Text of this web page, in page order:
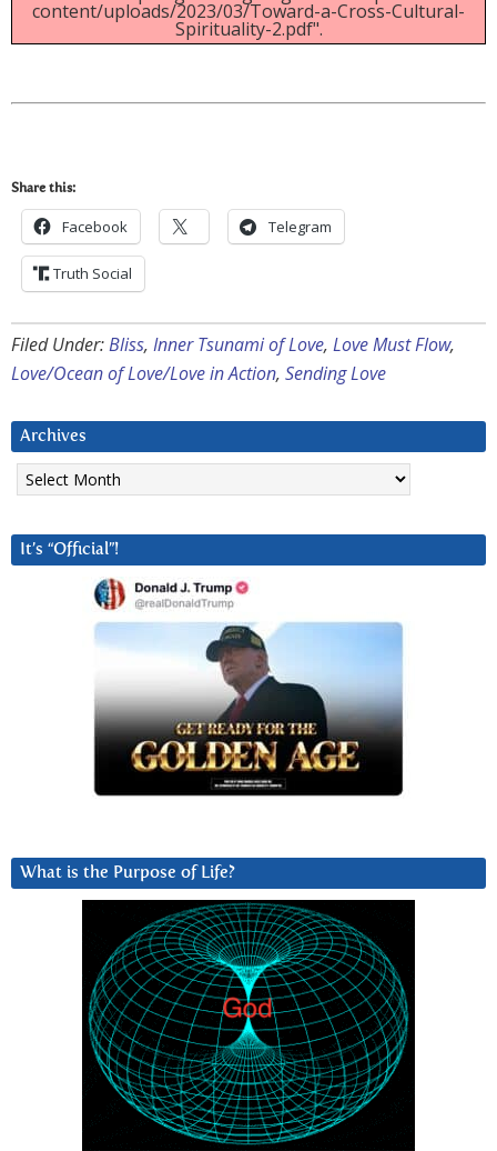
content/uploads/2023/03/Toward-a-Cross-Cultural-
Spirituality-2.pdf".
Share this:
Facebook Telegram
Truth Social
Filed Under:Bliss, Inner Tsunami of Love, Love Must Flow,
Love/Ocean of Love/Love in Action, Sending Love
Archives
Archives
It’s “Official”!
What is the Purpose of Life?